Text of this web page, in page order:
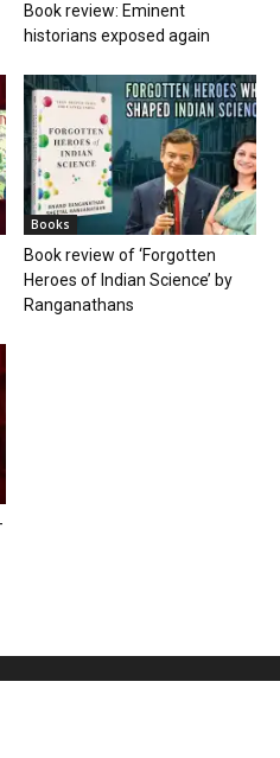
Book review: Eminent
historians exposed again
Books
Book review of ‘Forgotten
Heroes of Indian Science’ by
Ranganathans